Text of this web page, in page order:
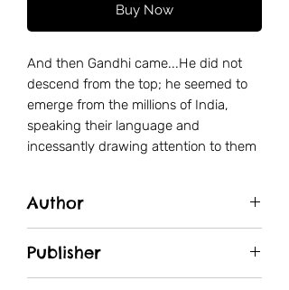
Buy Now
And then Gandhi came...He did not
descend from the top; he seemed to
emerge from the millions of India,
speaking their language and
incessantly drawing attention to them
workers. He told us, all you who live by
their exploitation; get rid of the system
that produces this poverty and misery,
Author
Publisher